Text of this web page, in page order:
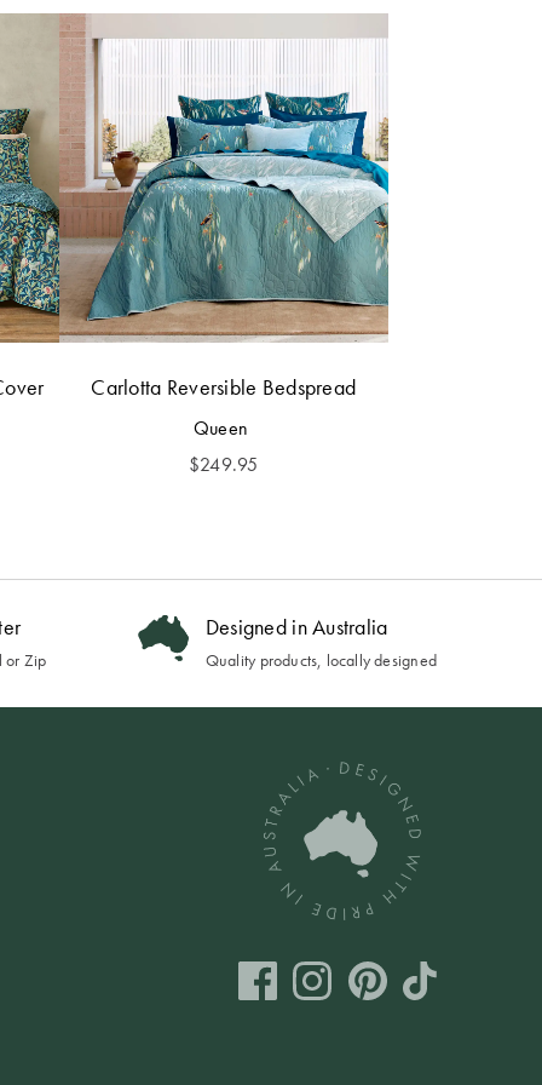
Carlotta Reversible Bedspread
Queen
$249.95
or Zip
Designed in Australia
Quality products, locally designed